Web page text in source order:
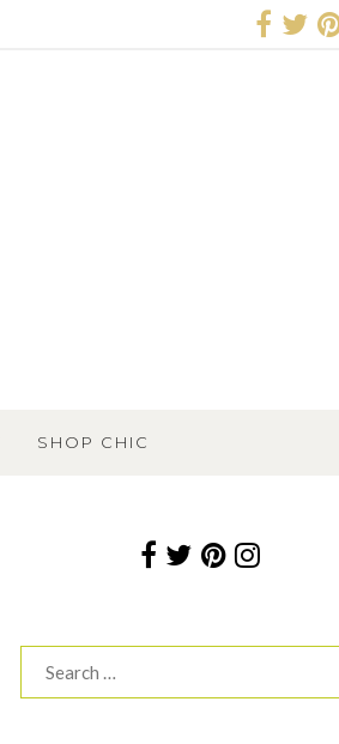
SHOP CHIC